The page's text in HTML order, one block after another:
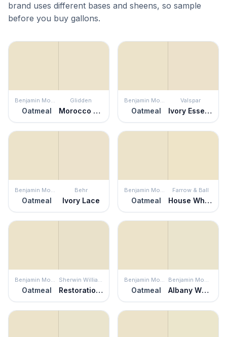
brand uses different bases and sheens, so sample
before you buy gallons.
Benjamin Moore
Oatmeal
Glidden
Morocco Sand
Benjamin Moore
Oatmeal
Valspar
Ivory Essence
Benjamin Moore
Oatmeal
Behr
Ivory Lace
Benjamin Moore
Oatmeal
Farrow & Ball
House White
Benjamin Moore
Oatmeal
Sherwin Williams
Restoration Ivory
Benjamin Moore
Oatmeal
Benjamin Moore
Albany White